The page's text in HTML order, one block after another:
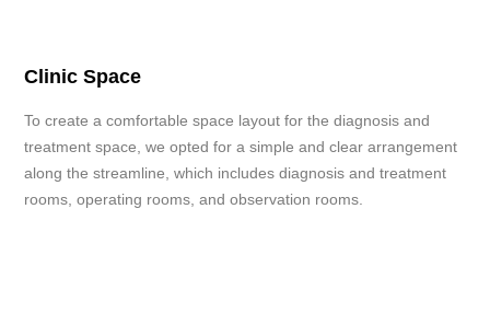
Clinic Space
To create a comfortable space layout for the diagnosis and
treatment space, we opted for a simple and clear arrangement
along the streamline, which includes diagnosis and treatment
rooms, operating rooms, and observation rooms.